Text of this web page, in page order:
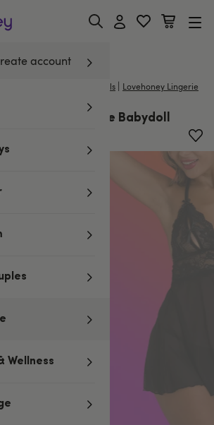
account
Wellness
Lovehoney
Babydolls | Lovehoney Lingerie
a-Boo Black Lace Babydoll